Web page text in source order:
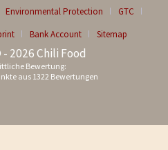
Environmental Protection
GTC
Bank Account Sitemap
2026 Chili Food
Bewertung:
aus 1322 Bewertungen